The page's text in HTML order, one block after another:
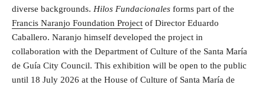
diverse backgrounds. Hilos Fundacionales forms part of the
Francis Naranjo Foundation Project of Director Eduardo
Caballero. Naranjo himself developed the project in
collaboration with the Department of Culture of the Santa María
de Guía City Council. This exhibition will be open to the public
until 18 July 2026 at the House of Culture of Santa María de